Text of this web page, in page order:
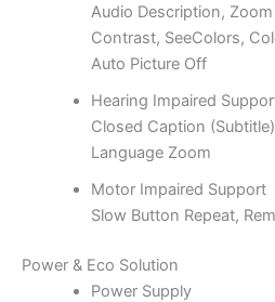
Audio Description,
Contrast, SeeColors,
Auto Picture Off
Hearing Impaired
Closed Caption
Language Zoom
Motor Impaired Support
Slow Button Repeat,
Power & Eco Solution
Power Supply